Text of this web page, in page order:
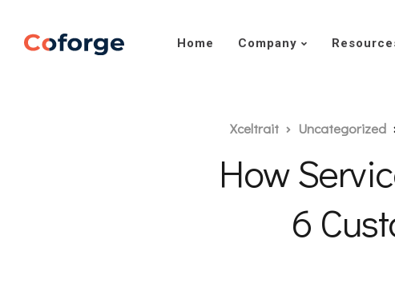
Home Company
Xceltrait Uncategorized
How
6